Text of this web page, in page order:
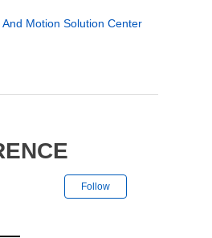
Motion Solution Center
Follow